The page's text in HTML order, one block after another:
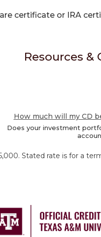
certificate or IRA
Resources &
How much will my CD
Does your investment
Stated rate is for a